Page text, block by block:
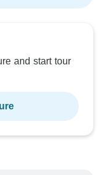
and start tour